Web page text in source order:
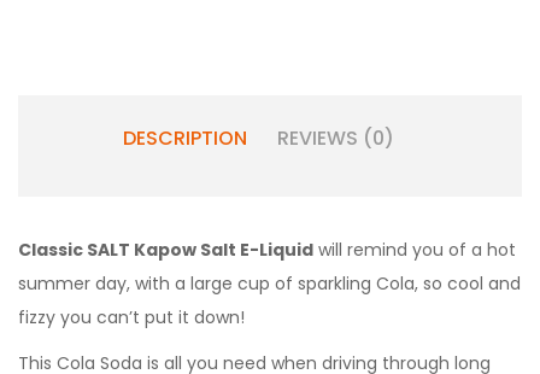
DESCRIPTION REVIEWS (0)
Classic SALT Kapow Salt E-Liquid will remind you of a hot
summer day, with a large cup of sparkling Cola, so cool and
fizzy you can’t put it down!
This Cola Soda is all you need when driving through long